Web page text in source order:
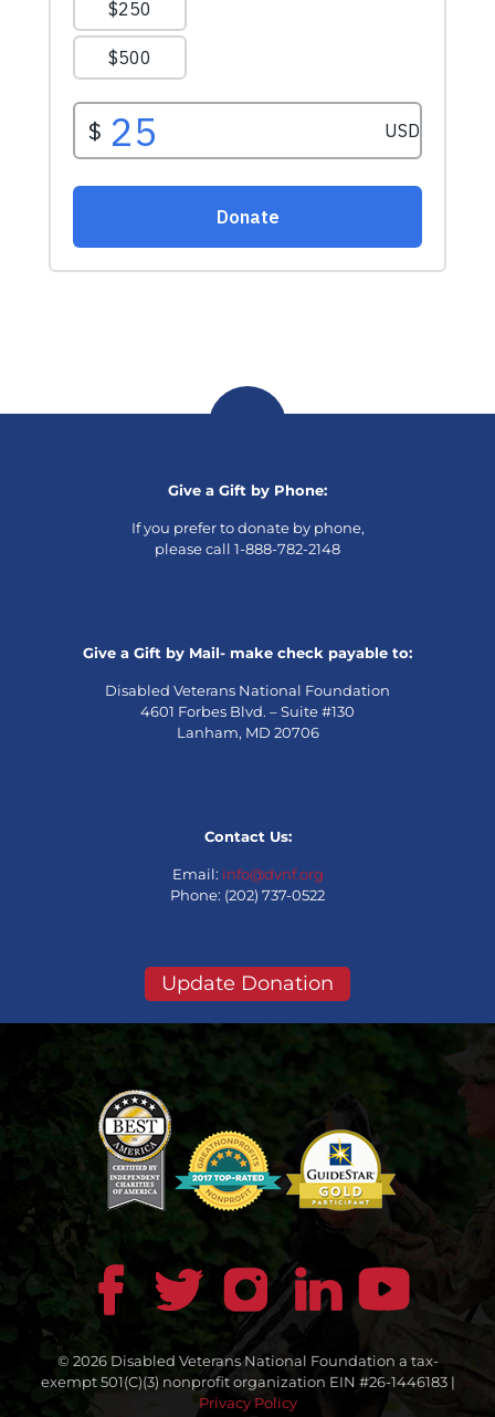
Give a Gift by Phone:
If you prefer to donate by phone,
please call 1-888-782-2148
Give a Gift by Mail- make check payable to:
Disabled Veterans National Foundation
4601 Forbes Blvd. – Suite #130
Lanham, MD 20706
Contact Us:
Email: info@dvnf.org
Phone: (202) 737-0522
Update Donation
© 2026 Disabled Veterans National Foundation a tax-
exempt 501(C)(3) nonprofit organization EIN #26-1446183 |
Privacy Policy